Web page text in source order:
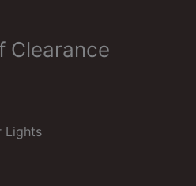
Clearance
Lights